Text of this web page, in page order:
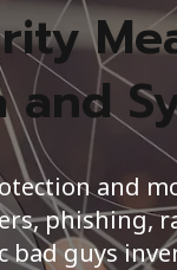
and
and
phishing,
bad guys